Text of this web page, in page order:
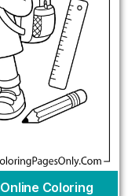
Online Coloring